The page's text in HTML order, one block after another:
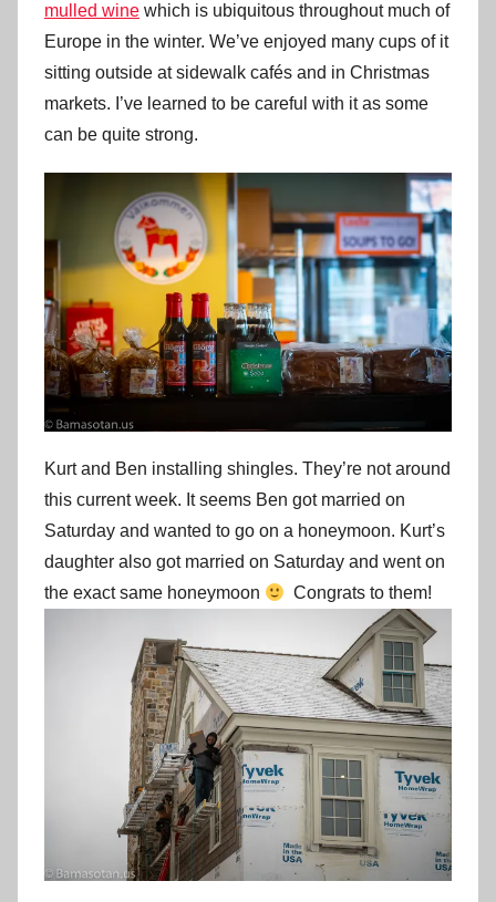
mulled wine which is ubiquitous throughout much of
Europe in the winter. We’ve enjoyed many cups of it
sitting outside at sidewalk cafés and in Christmas
markets. I’ve learned to be careful with it as some
can be quite strong.
Kurt and Ben installing shingles. They’re not around
this current week. It seems Ben got married on
Saturday and wanted to go on a honeymoon. Kurt’s
daughter also got married on Saturday and went on
the exact same honeymoon
Congrats to them!